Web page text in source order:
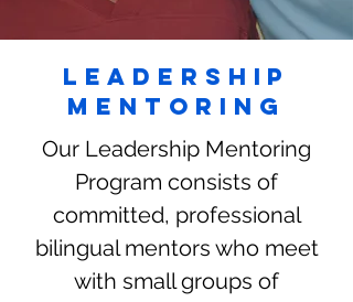
Leadership
mentoring
Our Leadership Mentoring
Program consists of
committed, professional
bilingual mentors who meet
with small groups of